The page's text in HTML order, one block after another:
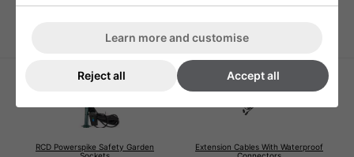
RCD Powerspike Safety Garden
Extension Cables With Waterproof
Learn more and customise
Reject all Accept all